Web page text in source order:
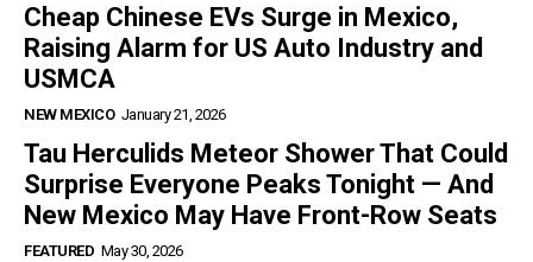
Cheap Chinese EVs Surge in Mexico,
Raising Alarm for US Auto Industry and
USMCA
NEW MEXICO January 21, 2026
Tau Herculids Meteor Shower That Could
Surprise Everyone Peaks Tonight — And
New Mexico May Have Front-Row Seats
FEATURED May 30, 2026